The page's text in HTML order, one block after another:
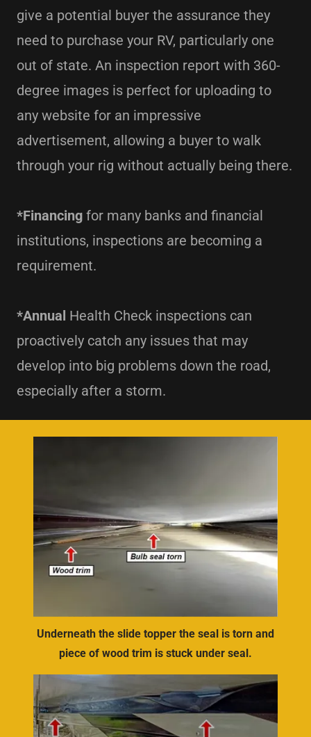
give a potential buyer the assurance they
need to purchase your RV, particularly one
out of state. An inspection report with 360-
degree images is perfect for uploading to
any website for an impressive
advertisement, allowing a buyer to walk
through your rig without actually being there.
*Financing for many banks and financial
institutions, inspections are becoming a
requirement.
*Annual Health Check inspections can
proactively catch any issues that may
develop into big problems down the road,
especially after a storm.
Underneath the slide topper the seal is torn and
piece of wood trim is stuck under seal.